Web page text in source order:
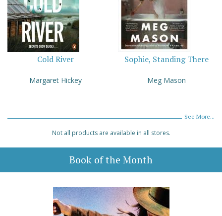
Cold River
Margaret Hickey
Sophie, Standing There
Meg Mason
See More...
Not all products are available in all stores.
Book of the Month